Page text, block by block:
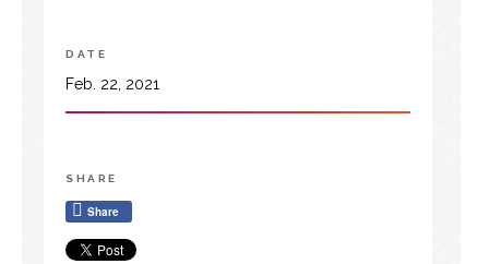
DATE
Feb. 22, 2021
SHARE
Share